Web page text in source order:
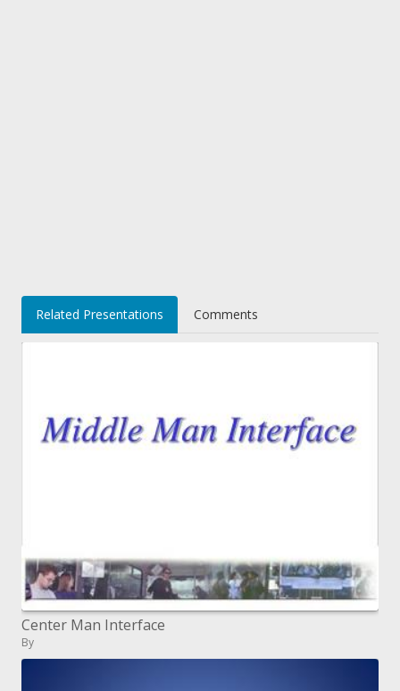
Related Presentations Comments
Center Man Interface
By